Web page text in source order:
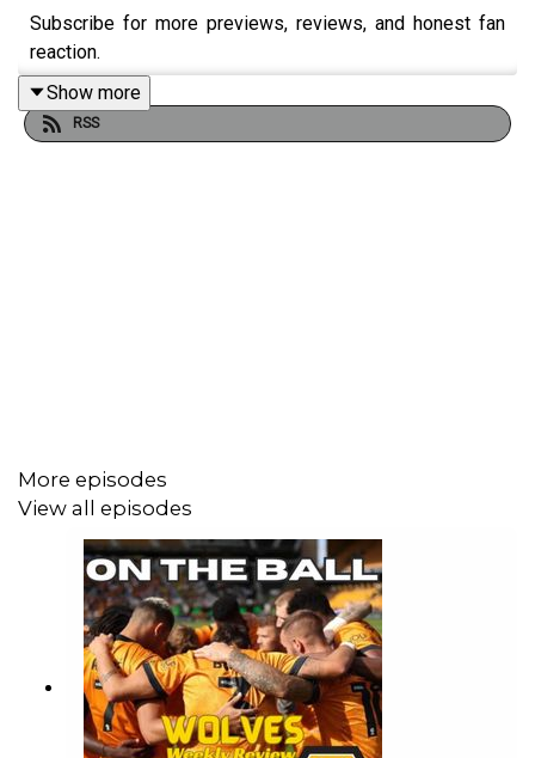
Subscribe for more previews, reviews, and honest fan
reaction.
PUKKA PIES -https://www.pukkapies.co.uk
Show more
RSS
More episodes
View all episodes